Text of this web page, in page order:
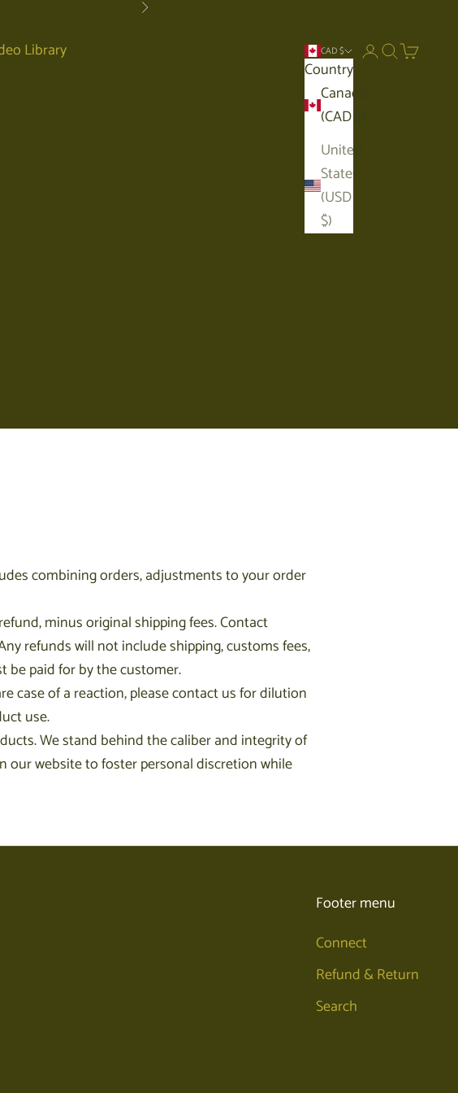
Next
Library CAD $
Country
Canada
(CAD $)
United
States
(USD
$)
Open account
Open search
Open cart
combining orders, adjustments to your order
minus original shipping fees. Contact
refunds will not include shipping, customs fees,
be paid for by the customer.
case of a reaction, please contact us for dilution
use.
We stand behind the caliber and integrity of
our website to foster personal discretion while
Footer menu
Connect
Refund & Return
Search